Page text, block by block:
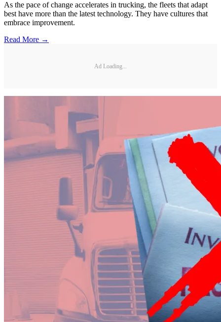
As the pace of change accelerates in trucking, the fleets that adapt
best have more than the latest technology. They have cultures that
embrace improvement.
Read More →
Ad Loading...